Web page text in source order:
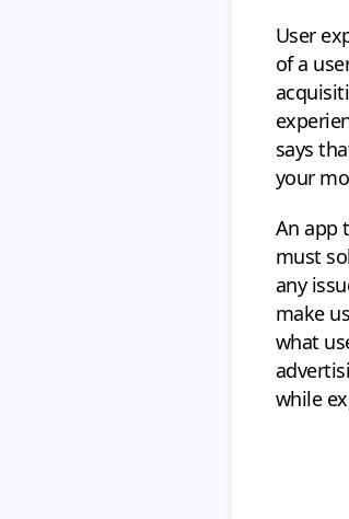
User
of a
says
your
An app
must
any
make
what
while